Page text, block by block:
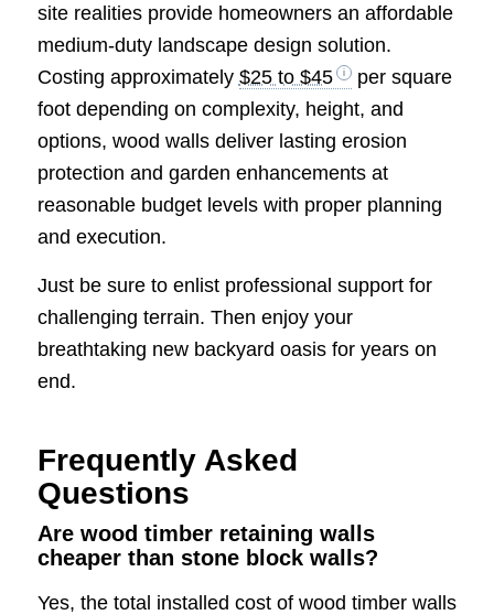
site realities provide homeowners an affordable
medium-duty landscape design solution.
Costing approximately $25 to $45
per square
foot depending on complexity, height, and
options, wood walls deliver lasting erosion
protection and garden enhancements at
reasonable budget levels with proper planning
and execution.
Just be sure to enlist professional support for
challenging terrain. Then enjoy your
breathtaking new backyard oasis for years on
end.
Frequently Asked
Questions
Are wood timber retaining walls
cheaper than stone block walls?
Yes, the total installed cost of wood timber walls